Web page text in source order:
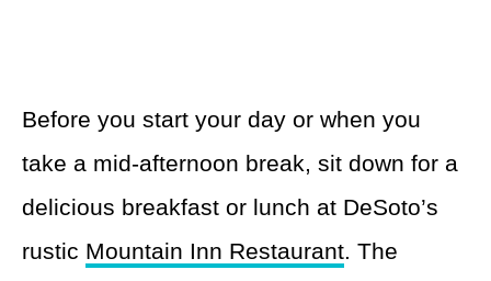
Before you start your day or when you
take a mid-afternoon break, sit down for a
delicious breakfast or lunch at DeSoto’s
rustic Mountain Inn Restaurant. The